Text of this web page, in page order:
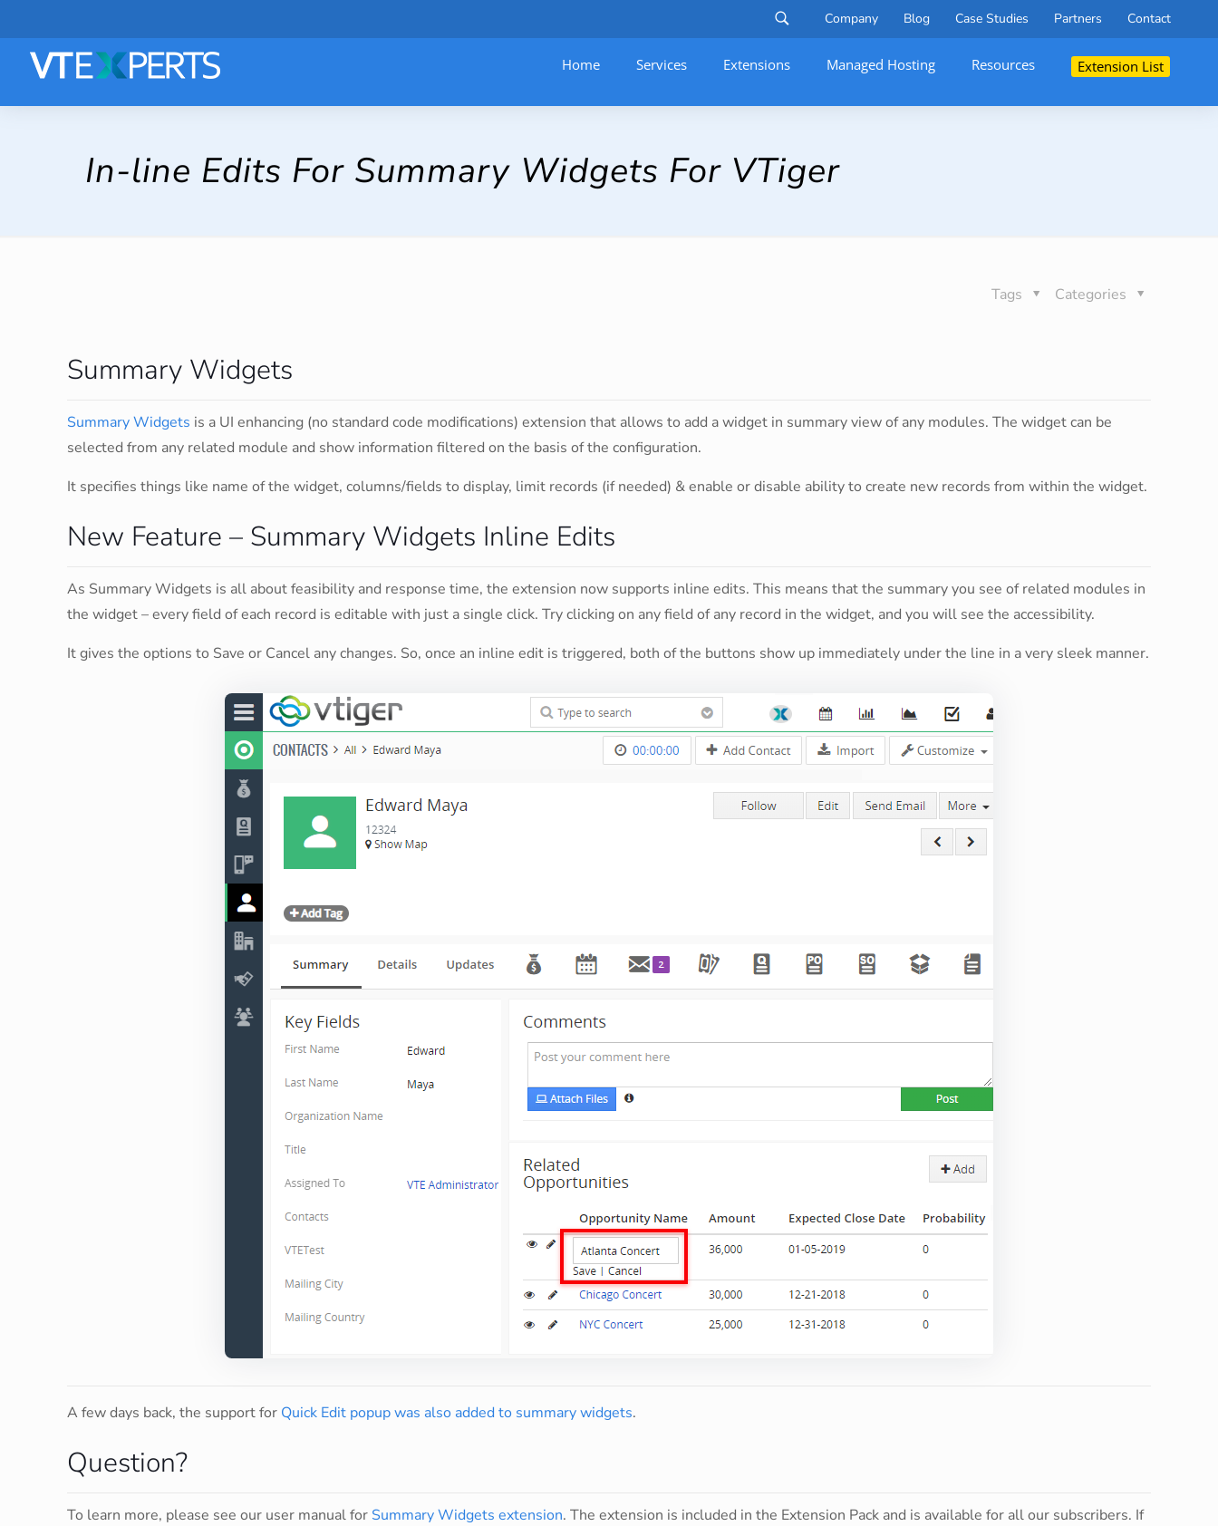
Company Blog Case Studies Partners Contact
Home Services– Extensions Managed Hosting Resources Extension List
In-line Edits For Summary Widgets For VTiger
Categories
Tags
Summary Widgets
Summary Widgets is a UI enhancing (no standard code modifications) extension that allows to add a widget in summary view of any modules. The widget can be
selected from any related module and show information filtered on the basis of the configuration.
It specifies things like name of the widget, columns/fields to display, limit records (if needed) & enable or disable ability to create new records from within the widget.
New Feature – Summary Widgets Inline Edits
As Summary Widgets is all about feasibility and response time, the extension now supports inline edits. This means that the summary you see of related modules in
the widget – every field of each record is editable with just a single click. Try clicking on any field of any record in the widget, and you will see the accessibility.
It gives the options to Save or Cancel any changes. So, once an inline edit is triggered, both of the buttons show up immediately under the line in a very sleek manner.
A few days back, the support for Quick Edit popup was also added to summary widgets.
Question?
To learn more, please see our user manual for Summary Widgets extension. The extension is included in the Extension Pack and is available for all our subscribers. If